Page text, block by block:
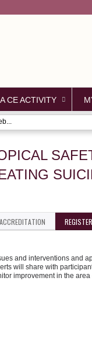
CE ACTIVITY
ACCREDITATION
and interventions and
will share with
improvement in the area